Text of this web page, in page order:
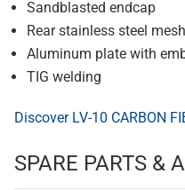
Sandblasted endcap
Rear stainless steel mesh
Aluminum plate with
TIG welding
Discover LV-10 CARBON
SPARE PARTS &